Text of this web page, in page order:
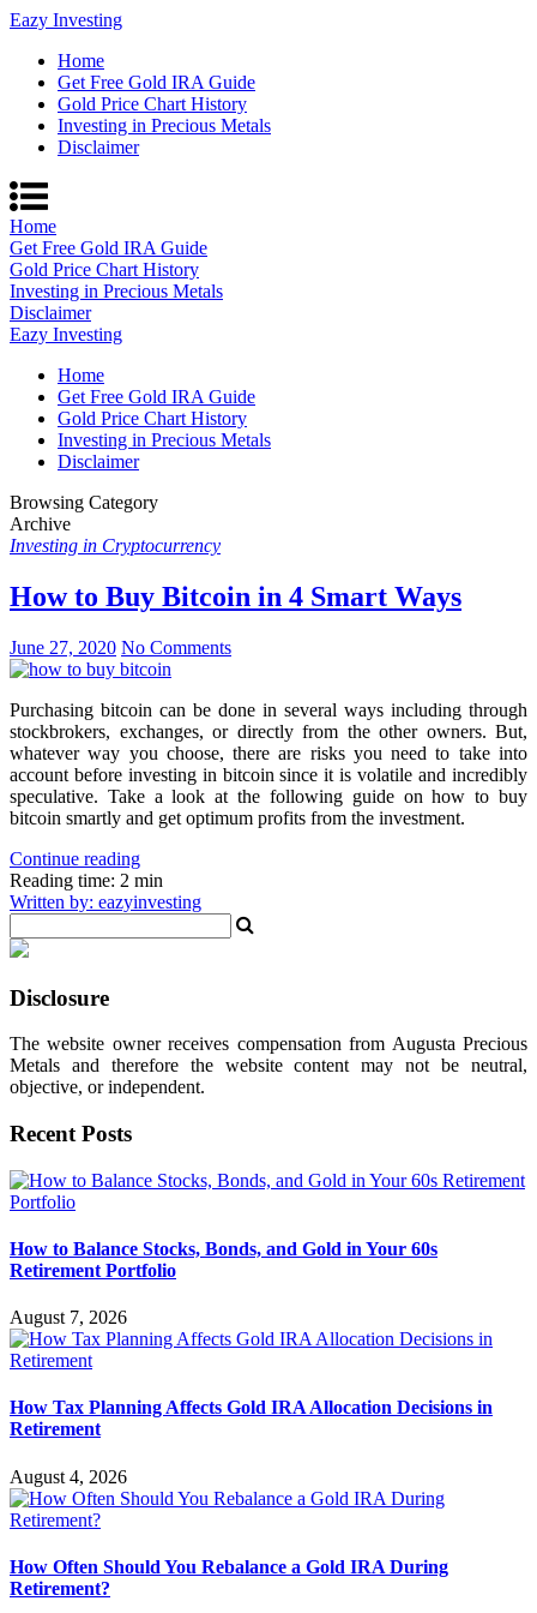
Eazy Investing
Home
Get Free Gold IRA Guide
Gold Price Chart History
Investing in Precious Metals
Disclaimer
Home
Get Free Gold IRA Guide
Gold Price Chart History
Investing in Precious Metals
Disclaimer
Eazy Investing
Home
Get Free Gold IRA Guide
Gold Price Chart History
Investing in Precious Metals
Disclaimer
Browsing Category
Archive
Investing in Cryptocurrency
How to Buy Bitcoin in 4 Smart Ways
June 27, 2020 No Comments
Purchasing bitcoin can be done in several ways including through
stockbrokers, exchanges, or directly from the other owners. But,
whatever way you choose, there are risks you need to take into
account before investing in bitcoin since it is volatile and incredibly
speculative. Take a look at the following guide on how to buy
bitcoin smartly and get optimum profits from the investment.
Continue reading
Reading time: 2 min
Written by: eazyinvesting
Disclosure
The website owner receives compensation from Augusta Precious
Metals and therefore the website content may not be neutral,
objective, or independent.
Recent Posts
How to Balance Stocks, Bonds, and Gold in Your 60s
Retirement Portfolio
August 7, 2026
How Tax Planning Affects Gold IRA Allocation Decisions in
Retirement
August 4, 2026
How Often Should You Rebalance a Gold IRA During
Retirement?